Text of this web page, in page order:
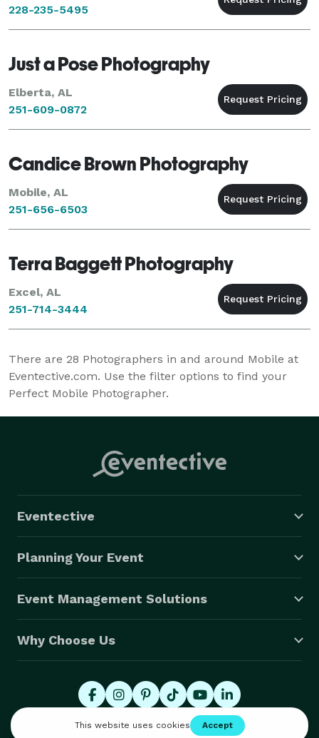
228-235-5495
Just a Pose Photography
Elberta, AL
251-609-0872
Candice Brown Photography
Mobile, AL
251-656-6503
Terra Baggett Photography
Excel, AL
251-714-3444
There are 28 Photographers in and around Mobile at
Eventective.com. Use the filter options to find your
Perfect Mobile Photographer.
Eventective
Planning Your Event
Event Management Solutions
Why Choose Us
© 2026 Eventective, Inc., All Rights Reserved